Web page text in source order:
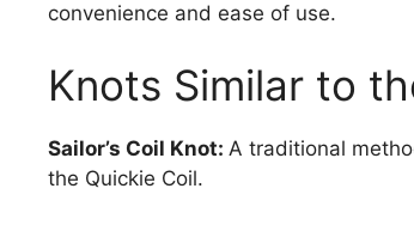
convenience and ease of use.
Knots Similar to
Sailor’s Coil Knot: A traditional
the Quickie Coil.